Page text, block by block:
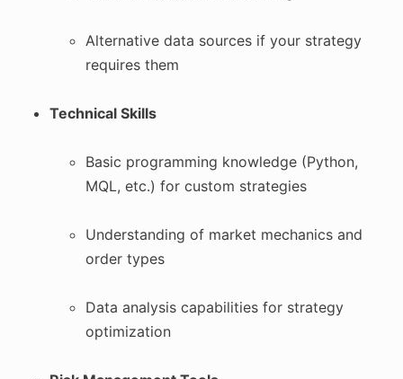
Alternative data sources if your strategy
requires them
Technical Skills
Basic programming knowledge (Python,
MQL, etc.) for custom strategies
Understanding of market mechanics and
order types
Data analysis capabilities for strategy
optimization